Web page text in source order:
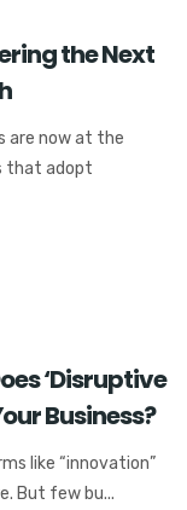
the Next
are now at the
that adopt
‘Disruptive
Business?
like “innovation”
But few bu...